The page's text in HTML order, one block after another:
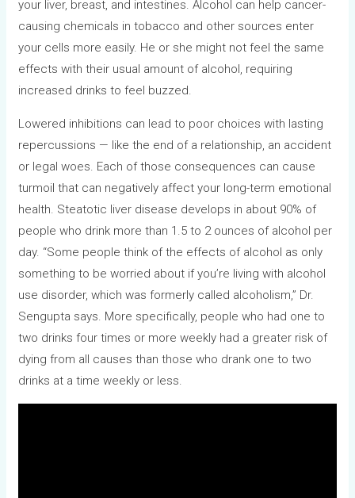
your liver, breast, and intestines. Alcohol can help cancer-
causing chemicals in tobacco and other sources enter
your cells more easily. He or she might not feel the same
effects with their usual amount of alcohol, requiring
increased drinks to feel buzzed.
Lowered inhibitions can lead to poor choices with lasting
repercussions — like the end of a relationship, an accident
or legal woes. Each of those consequences can cause
turmoil that can negatively affect your long-term emotional
health. Steatotic liver disease develops in about 90% of
people who drink more than 1.5 to 2 ounces of alcohol per
day. “Some people think of the effects of alcohol as only
something to be worried about if you’re living with alcohol
use disorder, which was formerly called alcoholism,” Dr.
Sengupta says. More specifically, people who had one to
two drinks four times or more weekly had a greater risk of
dying from all causes than those who drank one to two
drinks at a time weekly or less.